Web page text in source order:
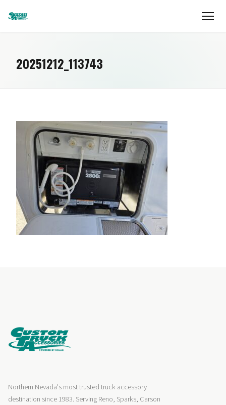
20251212_113743
Northern Nevada's most trusted truck accessory
destination since 1983. Serving Reno, Sparks, Carson